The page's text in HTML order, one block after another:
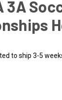
3A
to ship 3-5